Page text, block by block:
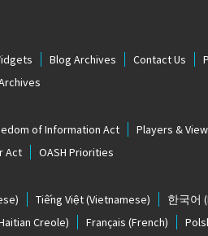
Blog Archives Contact Us
of Information Act Players &
Act OASH Priorities
Tiếng Việt(Vietnamese) 한국어
Creole) Français (French)